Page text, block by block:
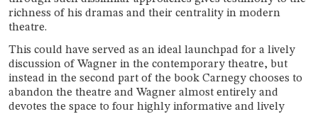
richness of his dramas and their centrality in modern
theatre.
This could have served as an ideal launchpad for a lively
discussion of Wagner in the contemporary theatre, but
instead in the second part of the book Carnegy chooses to
abandon the theatre and Wagner almost entirely and
devotes the space to four highly informative and lively